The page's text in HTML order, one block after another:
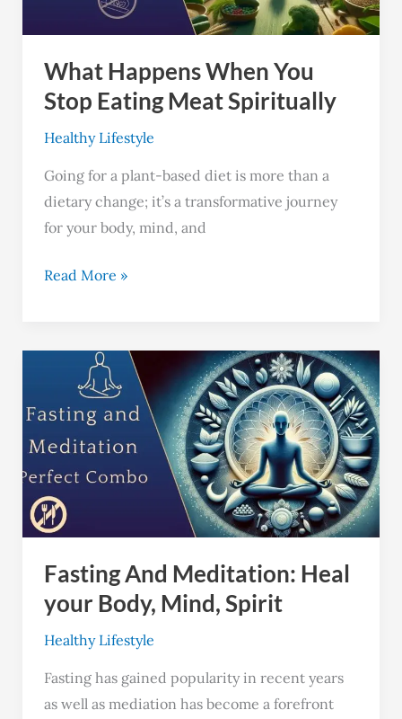
What Happens When You
Stop Eating Meat Spiritually
Healthy Lifestyle
Going for a plant-based diet is more than a
dietary change; it’s a transformative journey
for your body, mind, and
Read More »
Fasting And Meditation: Heal
your Body, Mind, Spirit
Healthy Lifestyle
Fasting has gained popularity in recent years
as well as mediation has become a forefront
Fasting
Meditation:
Heal
your
Body,
Mind,